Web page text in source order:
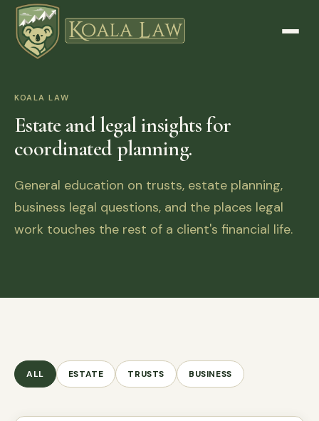
KOALA LAW
Estate and legal insights for
coordinated planning.
General education on trusts, estate planning,
business legal questions, and the places legal
work touches the rest of a client's financial life.
ALL ESTATE TRUSTS BUSINESS